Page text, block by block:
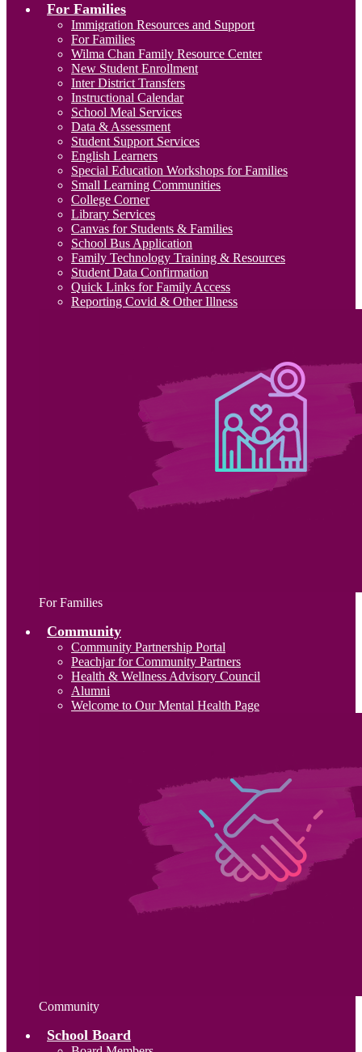
For Families
Immigration Resources and Support
For Families
Wilma Chan Family Resource Center
New Student Enrollment
Inter District Transfers
Instructional Calendar
School Meal Services
Data & Assessment
Student Support Services
English Learners
Special Education Workshops for Families
Small Learning Communities
College Corner
Library Services
Canvas for Students & Families
School Bus Application
Family Technology Training & Resources
Student Data Confirmation
Quick Links for Family Access
Reporting Covid & Other Illness
For Families
Community
Community Partnership Portal
Peachjar for Community Partners
Health & Wellness Advisory Council
Alumni
Welcome to Our Mental Health Page
Community
School Board